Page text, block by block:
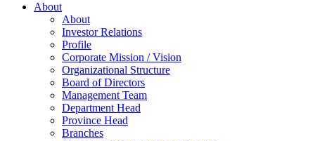
About
About
Investor Relations
Profile
Corporate Mission / Vision
Organizational Structure
Board of Directors
Management Team
Department Head
Province Head
Branches